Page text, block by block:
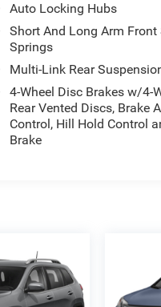
Auto Locking Hubs
Short And Long Arm Front
Springs
Multi-Link Rear
4-Wheel Disc Brakes w/4-
Rear Vented Discs, Brake
Control, Hill Hold Control
Brake